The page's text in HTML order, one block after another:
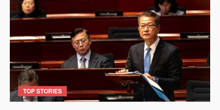
TOP STORIES